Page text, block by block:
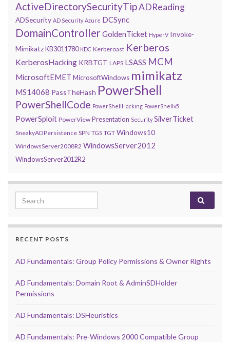
ActiveDirectorySecurityTipADReading
ADSecurity AD Security Azure DCSync
DomainControllerGoldenTicket HyperV Invoke-
MimikatzKB3011780 KDC Kerberoast Kerberos
KerberosHacking KRBTGT LAPS LSASS MCM
MicrosoftEMET MicrosoftWindows mimikatz
MS14068 PassTheHash PowerShell
PowerShellCode PowerShellHacking PowerShellv5
PowerSploit PowerView Presentation Security SilverTicket
SneakyADPersistence SPN TGS TGT Windows10
WindowsServer2008R2 WindowsServer2012
WindowsServer2012R2
Search for:
RECENT POSTS
AD Fundamentals: Group Policy Permissions & Owner Rights
AD Fundamentals: Domain Root & AdminSDHolder
Permissions
AD Fundamentals: DSHeuristics
AD Fundamentals: Pre-Windows 2000 Compatible Group